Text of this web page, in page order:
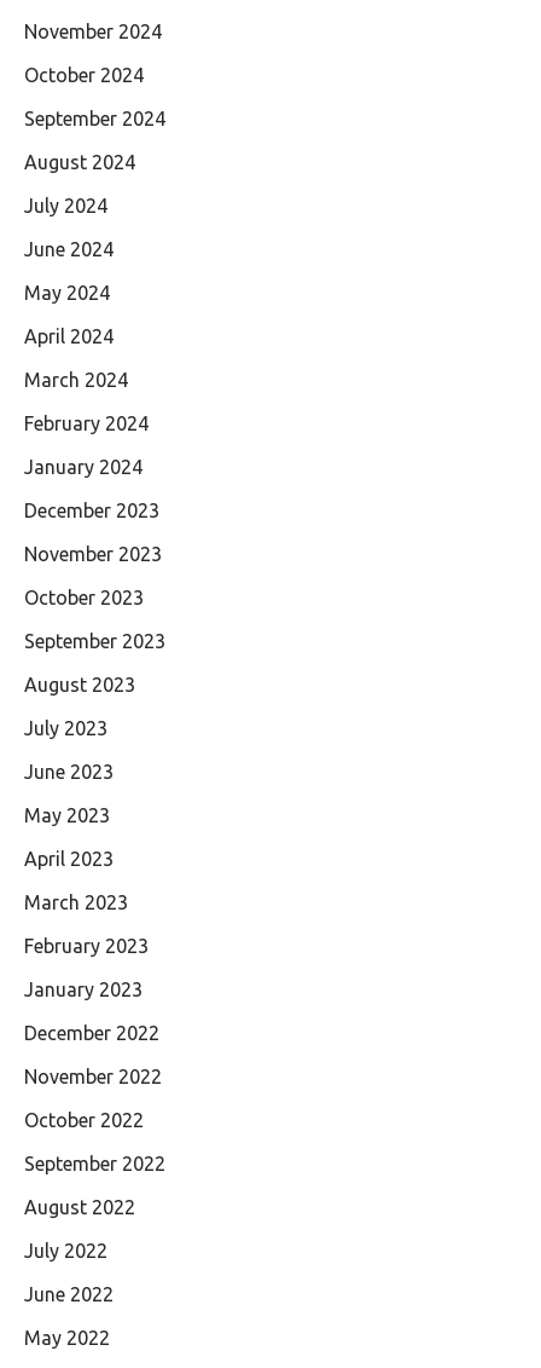
November 2024
October 2024
September 2024
August 2024
July 2024
June 2024
May 2024
April 2024
March 2024
February 2024
January 2024
December 2023
November 2023
October 2023
September 2023
August 2023
July 2023
June 2023
May 2023
April 2023
March 2023
February 2023
January 2023
December 2022
November 2022
October 2022
September 2022
August 2022
July 2022
June 2022
May 2022